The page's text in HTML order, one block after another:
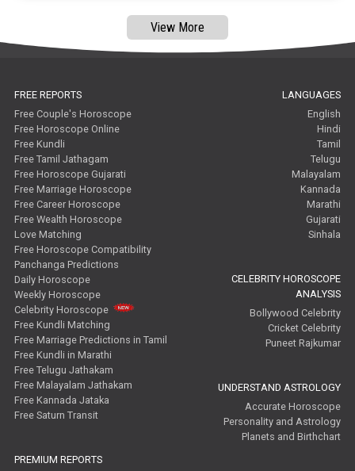
View More
FREE REPORTS
Free Couple's Horoscope
Free Horoscope Online
Free Kundli
Free Tamil Jathagam
Free Horoscope Gujarati
Free Marriage Horoscope
Free Career Horoscope
Free Wealth Horoscope
Love Matching
Free Horoscope Compatibility
Panchanga Predictions
Daily Horoscope
Weekly Horoscope
Celebrity Horoscope
Free Kundli Matching
Free Marriage Predictions in Tamil
Free Kundli in Marathi
Free Telugu Jathakam
Free Malayalam Jathakam
Free Kannada Jataka
Free Saturn Transit
PREMIUM REPORTS
LANGUAGES
English
Hindi
Tamil
Telugu
Malayalam
Kannada
Marathi
Gujarati
Sinhala
CELEBRITY HOROSCOPE
ANALYSIS
Bollywood Celebrity
Cricket Celebrity
Puneet Rajkumar
UNDERSTAND ASTROLOGY
Accurate Horoscope
Personality and Astrology
Planets and Birthchart